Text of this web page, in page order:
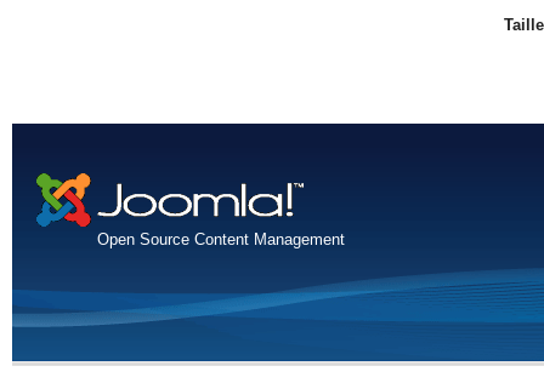
Open Source Content Management